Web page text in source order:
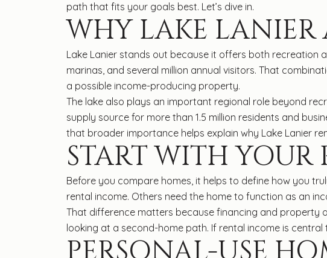
path that fits your goals best. Let’s dive in.
WHY LAKE LANIER
Lake Lanier stands out because it offers both recreation
marinas, and several million annual visitors. That
a possible income-producing property.
The lake also plays an important regional role beyond
supply source for more than 1.5 million residents and
that broader importance helps explain why Lake Lanier
START WITH YOUR
Before you compare homes, it helps to define how you
rental income. Others need the home to function as an
That difference matters because financing and property
looking at a second-home path. If rental income is